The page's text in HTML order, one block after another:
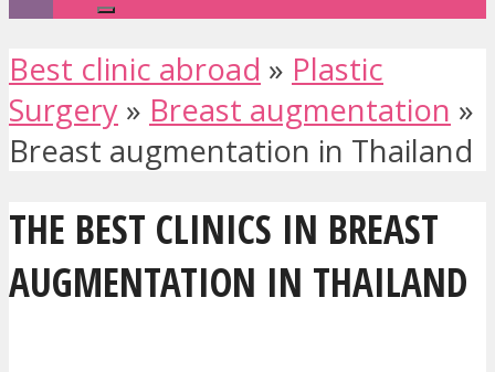
Best clinic abroad » Plastic
Surgery » Breast augmentation »
Breast augmentation in Thailand
THE BEST CLINICS IN BREAST
AUGMENTATION IN THAILAND